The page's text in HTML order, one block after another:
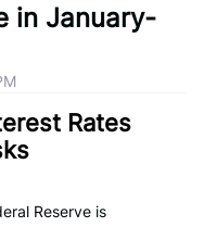
in January-
Rates
Reserve is